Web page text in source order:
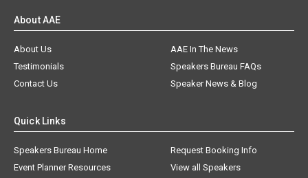
About AAE
About Us
AAE In The News
Testimonials
Speakers Bureau FAQs
Contact Us
Speaker News & Blog
Quick Links
Speakers Bureau Home
Request Booking Info
Event Planner Resources
View all Speakers